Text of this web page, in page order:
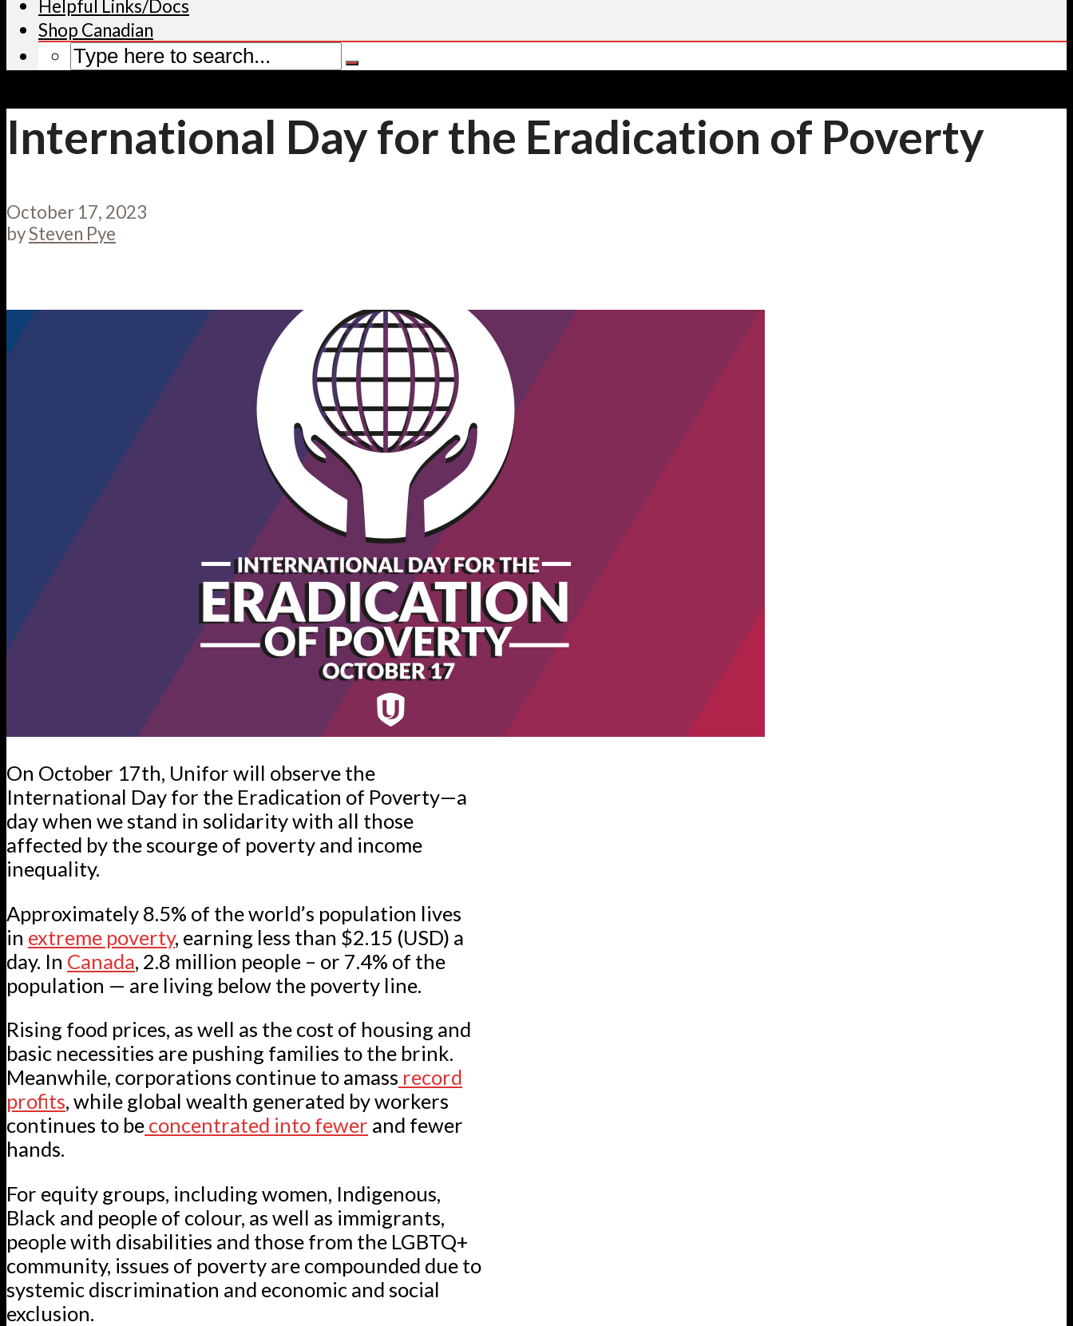
Helpful Links/Docs
Shop Canadian
International Day for the Eradication of Poverty
October 17, 2023
bySteven Pye
On October 17th, Unifor will observe the
International Day for the Eradication of Poverty—a
day when we stand in solidarity with all those
affected by the scourge of poverty and income
inequality.
Approximately 8.5% of the world’s population lives
in extreme poverty, earning less than $2.15 (USD) a
day. In Canada, 2.8 million people – or 7.4% of the
population — are living below the poverty line.
Rising food prices, as well as the cost of housing and
basic necessities are pushing families to the brink.
Meanwhile, corporations continue to amass record
profits, while global wealth generated by workers
continues to be concentrated into fewer and fewer
hands.
For equity groups, including women, Indigenous,
Black and people of colour, as well as immigrants,
people with disabilities and those from the LGBTQ+
community, issues of poverty are compounded due to
systemic discrimination and economic and social
exclusion.